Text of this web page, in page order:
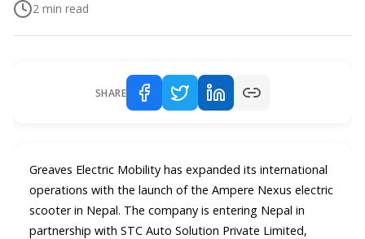
2 min read
SHARE
Greaves Electric Mobility has expanded its international
operations with the launch of the Ampere Nexus electric
scooter in Nepal. The company is entering Nepal in
partnership with STC Auto Solution Private Limited,